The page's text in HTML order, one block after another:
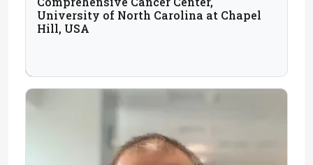
University of North Carolina at Chapel
Hill, USA